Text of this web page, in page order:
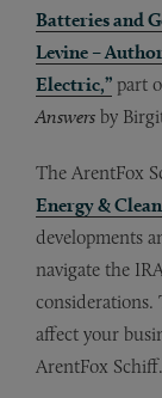
Batteries and
Levine –
Electric,” part
Answers by
The ArentFox
Energy &
developments
navigate the
considerations.
affect your
ArentFox Schiff.